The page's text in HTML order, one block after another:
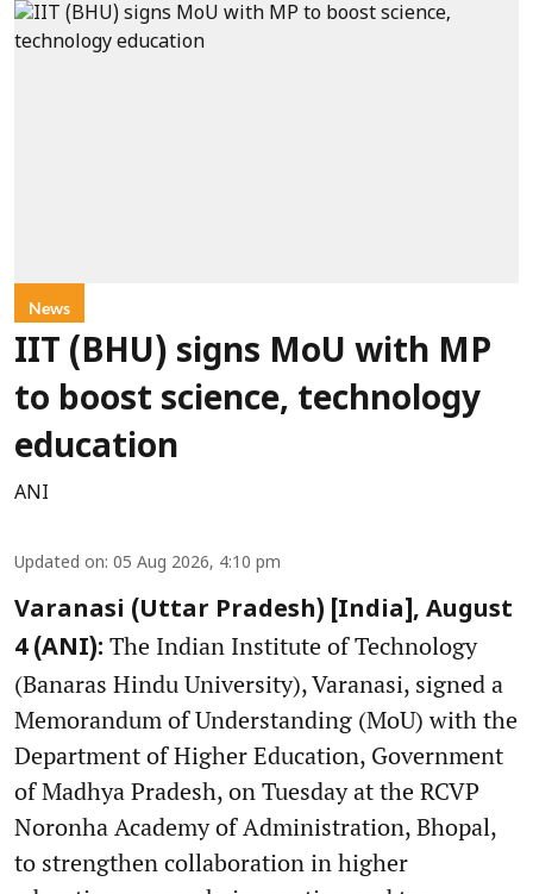
News
IIT (BHU) signs MoU with MP
to boost science, technology
education
ANI
Updated on: 05 Aug 2026, 4:10 pm
Varanasi (Uttar Pradesh) [India], August
4 (ANI): The Indian Institute of Technology
(Banaras Hindu University), Varanasi, signed a
Memorandum of Understanding (MoU) with the
Department of Higher Education, Government
of Madhya Pradesh, on Tuesday at the RCVP
Noronha Academy of Administration, Bhopal,
to strengthen collaboration in higher